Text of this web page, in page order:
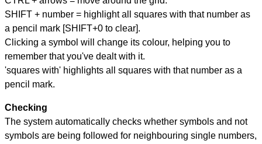
SHIFT + number = highlight all squares with that number as
a pencil mark [SHIFT+0 to clear].
Clicking a symbol will change its colour, helping you to
remember that you've dealt with it.
'squares with' highlights all squares with that number as a
pencil mark.
Checking
The system automatically checks whether symbols and not
symbols are being followed for neighbouring single numbers,